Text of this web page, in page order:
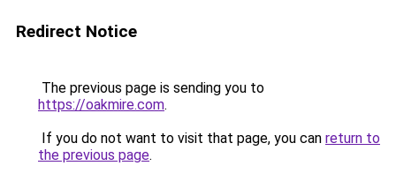
Redirect Notice
The previous page is sending you to
https://oakmire.com.
If you do not want to visit that page, you can return to
the previous page.